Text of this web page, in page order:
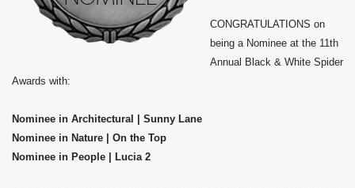
CONGRATULATIONS on
being a Nominee at the 11th
Annual Black & White Spider
Awards with:
Nominee in Architectural | Sunny Lane
Nominee in Nature | On the Top
Nominee in People | Lucia 2